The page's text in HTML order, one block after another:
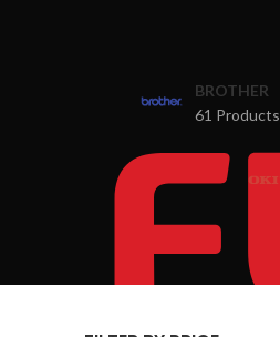
BROTHER
61 Products